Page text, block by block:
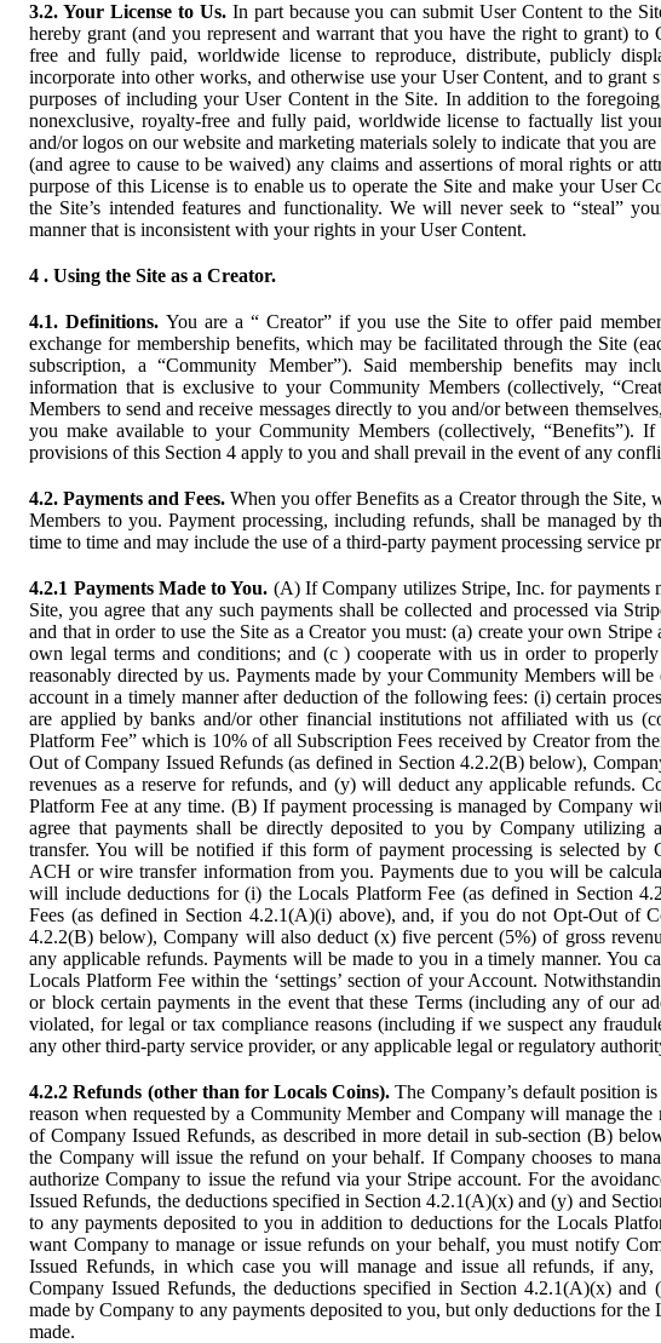
3.2. Your License to Us.In part because you can submit User Content to the
hereby grant (and you represent and warrant that you have the right to grant)
free and fully paid, worldwide license to reproduce, distribute, publicly
incorporate into other works, and otherwise use your User Content, and to grant
purposes of including your User Content in the Site. In addition to the
nonexclusive, royalty-free and fully paid, worldwide license to factually list
and/or logos on our website and marketing materials solely to indicate that you
(and agree to cause to be waived) any claims and assertions of moral rights or
purpose of this License is to enable us to operate the Site and make your User
the Site’s intended features and functionality. We will never seek to “steal”
manner that is inconsistent with your rights in your User Content.
4 . Using the Site as a Creator.
4.1. Definitions. You are a “ Creator” if you use the Site to offer paid
exchange for membership benefits, which may be facilitated through the Site
subscription, a “Community Member”). Said membership benefits may
information that is exclusive to your Community Members (collectively,
Members to send and receive messages directly to you and/or between
you make available to your Community Members (collectively, “Benefits”).
provisions of this Section 4 apply to you and shall prevail in the event of any
4.2. Payments and Fees. When you offer Benefits as a Creator through the Site,
Members to you. Payment processing, including refunds, shall be managed by
time to time and may include the use of a third-party payment processing service
4.2.1 Payments Made to You. (A) If Company utilizes Stripe, Inc. for payments
Site, you agree that any such payments shall be collected and processed via
and that in order to use the Site as a Creator you must: (a) create your own
own legal terms and conditions; and (c ) cooperate with us in order to
reasonably directed by us. Payments made by your Community Members will
account in a timely manner after deduction of the following fees: (i) certain
are applied by banks and/or other financial institutions not affiliated with us
Platform Fee” which is 10% of all Subscription Fees received by Creator from
Out of Company Issued Refunds (as defined in Section 4.2.2(B) below),
revenues as a reserve for refunds, and (y) will deduct any applicable refunds.
Platform Fee at any time. (B) If payment processing is managed by Company
agree that payments shall be directly deposited to you by Company utilizing
transfer. You will be notified if this form of payment processing is selected by
ACH or wire transfer information from you. Payments due to you will be
will include deductions for (i) the Locals Platform Fee (as defined in Section
Fees (as defined in Section 4.2.1(A)(i) above), and, if you do not Opt-Out of
4.2.2(B) below), Company will also deduct (x) five percent (5%) of gross
any applicable refunds. Payments will be made to you in a timely manner. You
Locals Platform Fee within the ‘settings’ section of your Account.
or block certain payments in the event that these Terms (including any of our
violated, for legal or tax compliance reasons (including if we suspect any
any other third-party service provider, or any applicable legal or regulatory
4.2.2 Refunds (other than for Locals Coins). The Company’s default position
reason when requested by a Community Member and Company will manage
of Company Issued Refunds, as described in more detail in sub-section (B)
the Company will issue the refund on your behalf. If Company chooses to
authorize Company to issue the refund via your Stripe account. For the
Issued Refunds, the deductions specified in Section 4.2.1(A)(x) and (y) and
to any payments deposited to you in addition to deductions for the Locals
want Company to manage or issue refunds on your behalf, you must notify
Issued Refunds, in which case you will manage and issue all refunds, if
Company Issued Refunds, the deductions specified in Section 4.2.1(A)(x)
made by Company to any payments deposited to you, but only deductions for
made.